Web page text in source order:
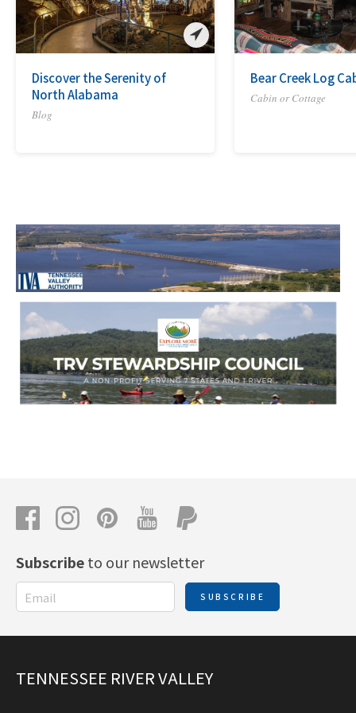
Discover the Serenity of
North Alabama
Blog
Bear Creek Log
Cabin or Cottage
Subscribeto our newsletter
SUBSCRIBE
TENNESSEE RIVER VALLEY